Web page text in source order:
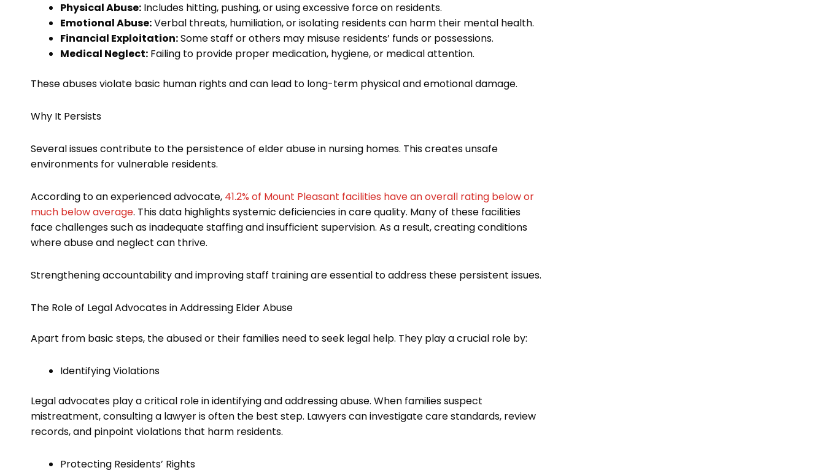
Physical Abuse: Includes hitting, pushing, or using excessive force on residents.
Emotional Abuse:Verbal threats, humiliation, or isolating residents can harm their mental health.
Financial Exploitation:Some staff or others may misuse residents’ funds or possessions.
Medical Neglect: Failing to provide proper medication, hygiene, or medical attention.
These abuses violate basic human rights and can lead to long-term physical and emotional damage.
Why It Persists
Several issues contribute to the persistence of elder abuse in nursing homes. This creates unsafe
environments for vulnerable residents.
According to an experienced advocate, 41.2% of Mount Pleasant facilities have an overall rating below or
much below average. This data highlights systemic deficiencies in care quality. Many of these facilities
face challenges such as inadequate staffing and insufficient supervision. As a result, creating conditions
where abuse and neglect can thrive.
Strengthening accountability and improving staff training are essential to address these persistent issues.
The Role of Legal Advocates in Addressing Elder Abuse
Apart from basic steps, the abused or their families need to seek legal help. They play a crucial role by:
Identifying Violations
Legal advocates play a critical role in identifying and addressing abuse. When families suspect
mistreatment, consulting a lawyer is often the best step. Lawyers can investigate care standards, review
records, and pinpoint violations that harm residents.
Protecting Residents’ Rights